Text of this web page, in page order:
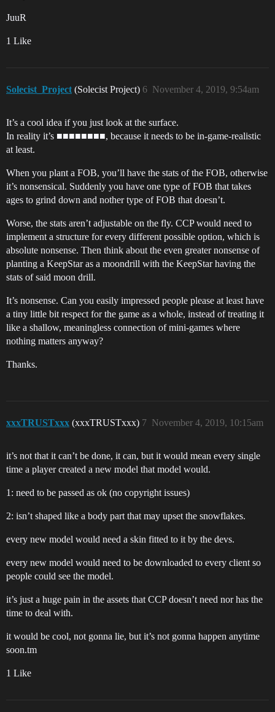
JuuR
1 Like
Solecist_Project (Solecist Project) November 4, 2019, 9:54am
6
It’s a cool idea if you just look at the surface.
In reality it’s ■■■■■■■■, because it needs to be in-game-realistic
at least.
When you plant a FOB, you’ll have the stats of the FOB, otherwise
it’s nonsensical. Suddenly you have one type of FOB that takes
ages to grind down and nother type of FOB that doesn’t.
Worse, the stats aren’t adjustable on the fly. CCP would need to
implement a structure for every different possible option, which is
absolute nonsense. Then think about the even greater nonsense of
planting a KeepStar as a moondrill with the KeepStar having the
stats of said moon drill.
It’s nonsense. Can you easily impressed people please at least have
a tiny little bit respect for the game as a whole, instead of treating it
like a shallow, meaningless connection of mini-games where
nothing matters anyway?
Thanks.
xxxTRUSTxxx (xxxTRUSTxxx) November 4, 2019, 10:15am
7
it’s not that it can’t be done, it can, but it would mean every single
time a player created a new model that model would.
1: need to be passed as ok (no copyright issues)
2: isn’t shaped like a body part that may upset the snowflakes.
every new model would need a skin fitted to it by the devs.
every new model would need to be downloaded to every client so
people could see the model.
it’s just a huge pain in the assets that CCP doesn’t need nor has the
time to deal with.
it would be cool, not gonna lie, but it’s not gonna happen anytime
soon.tm
1 Like